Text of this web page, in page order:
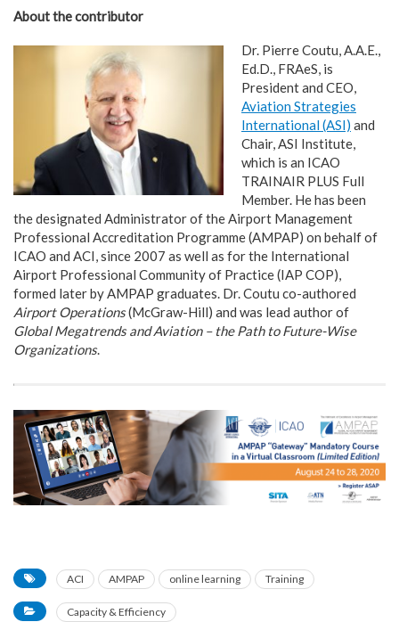
About the contributor
Dr. Pierre Coutu, A.A.E.,
Ed.D., FRAeS, is
President and CEO,
Aviation Strategies
International (ASI) and
Chair, ASI Institute,
which is an ICAO
TRAINAIR PLUS Full
Member. He has been
the designated Administrator of the Airport Management
Professional Accreditation Programme (AMPAP) on behalf of
ICAO and ACI, since 2007 as well as for the International
Airport Professional Community of Practice (IAP COP),
formed later by AMPAP graduates. Dr. Coutu co-authored
Airport Operations(McGraw-Hill) and was lead author of
Global Megatrends and Aviation – the Path to Future-Wise
Organizations.
ACI AMPAP online learning Training
Capacity & Efficiency